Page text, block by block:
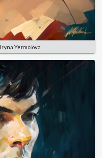
Iryna Yermolova